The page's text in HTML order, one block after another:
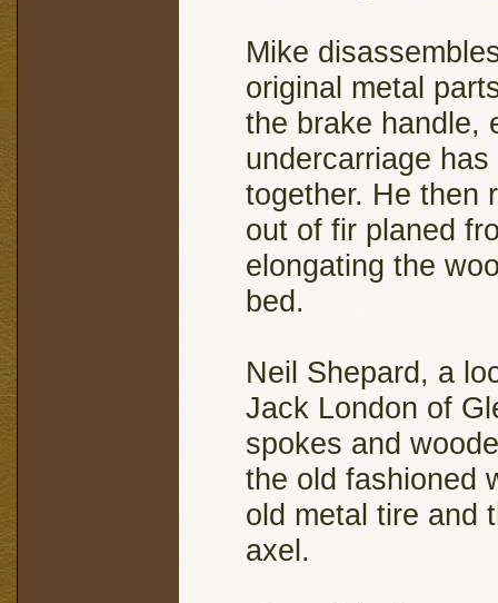
Mike
original metal
the brake handle,
undercarriage
together. He then
out of fir planed
elongating the
bed.
Neil Shepard, a
Jack London of
spokes and
the old fashioned
old metal tire and
axel.